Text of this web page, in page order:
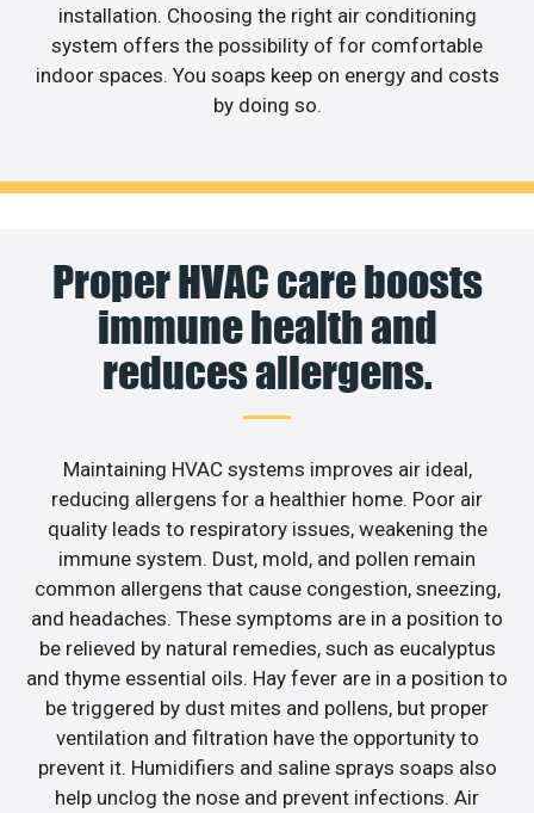
installation. Choosing the right air conditioning
system offers the possibility of for comfortable
indoor spaces. You soaps keep on energy and costs
by doing so.
Proper HVAC care boosts
immune health and
reduces allergens.
Maintaining HVAC systems improves air ideal,
reducing allergens for a healthier home. Poor air
quality leads to respiratory issues, weakening the
immune system. Dust, mold, and pollen remain
common allergens that cause congestion, sneezing,
and headaches. These symptoms are in a position to
be relieved by natural remedies, such as eucalyptus
and thyme essential oils. Hay fever are in a position to
be triggered by dust mites and pollens, but proper
ventilation and filtration have the opportunity to
prevent it. Humidifiers and saline sprays soaps also
help unclog the nose and prevent infections. Air